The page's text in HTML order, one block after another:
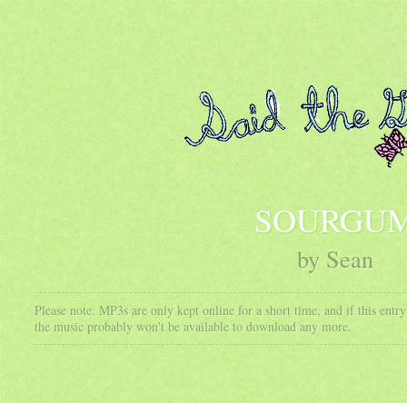
by Sean
Please note: MP3s are only kept online for a short time, and if this
the music probably won't be available to download any more.